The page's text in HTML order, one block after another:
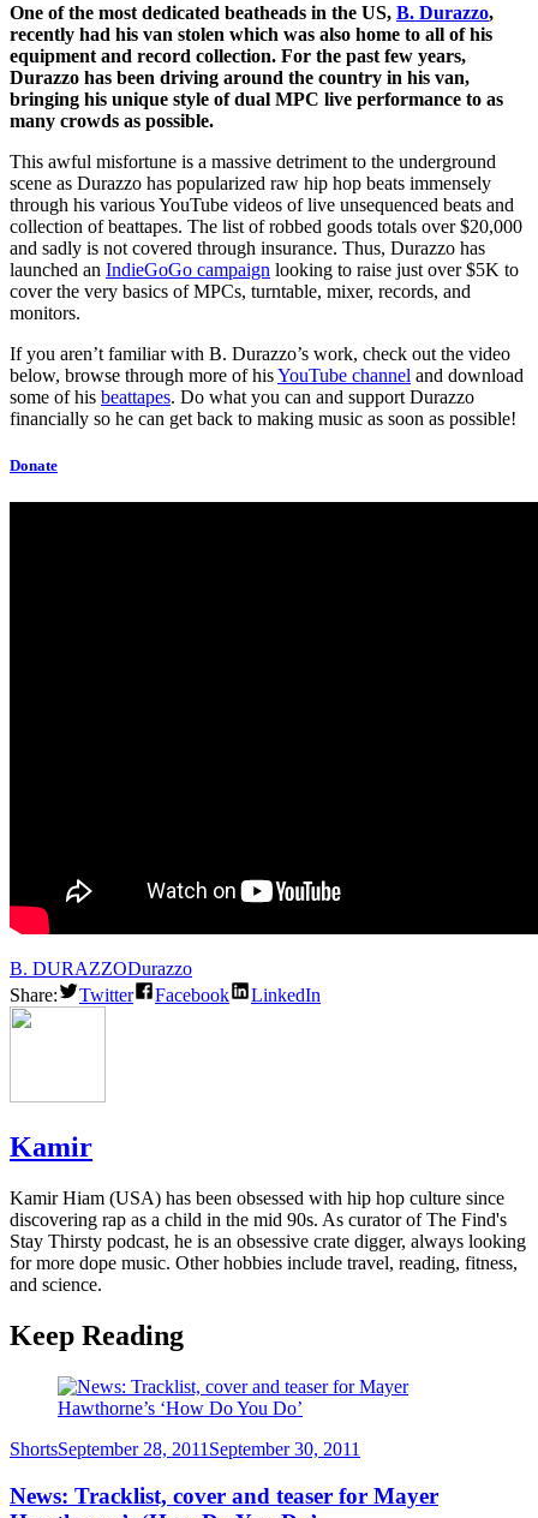
One of the most dedicated beatheads in the US, B. Durazzo,
recently had his van stolen which was also home to all of his
equipment and record collection. For the past few years,
Durazzo has been driving around the country in his van,
bringing his unique style of dual MPC live performance to as
many crowds as possible.
This awful misfortune is a massive detriment to the underground
scene as Durazzo has popularized raw hip hop beats immensely
through his various YouTube videos of live unsequenced beats and
collection of beattapes. The list of robbed goods totals over $20,000
and sadly is not covered through insurance. Thus, Durazzo has
launched an IndieGoGo campaign looking to raise just over $5K to
cover the very basics of MPCs, turntable, mixer, records, and
monitors.
If you aren’t familiar with B. Durazzo’s work, check out the video
below, browse through more of hisYouTube channel and download
some of his beattapes. Do what you can and support Durazzo
financially so he can get back to making music as soon as possible!
Donate
B. DURAZZODurazzo
Share:
Twitter Facebook LinkedIn
Kamir
Kamir Hiam (USA) has been obsessed with hip hop culture since
discovering rap as a child in the mid 90s. As curator of The Find's
Stay Thirsty podcast, he is an obsessive crate digger, always looking
for more dope music. Other hobbies include travel, reading, fitness,
and science.
Keep Reading
Category
ShortsPosted
September 28, 2011 September 30, 2011
News: Tracklist, cover and teaser for Mayer